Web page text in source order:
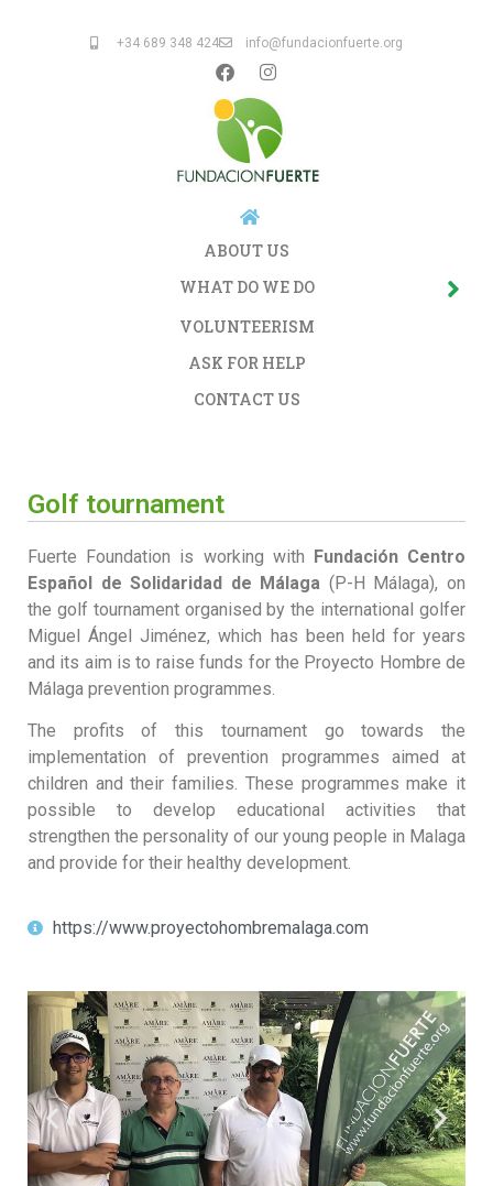
+34 689 348 424 info@fundacionfuerte.org
ABOUT US
WHAT DO WE DO
VOLUNTEERISM
ASK FOR HELP
CONTACT US
Golf tournament
Fuerte Foundation is working with Fundación Centro
Español de Solidaridad de Málaga (P-H Málaga), on
the golf tournament organised by the international golfer
Miguel Ángel Jiménez, which has been held for years
and its aim is to raise funds for the Proyecto Hombre de
Málaga prevention programmes.
The profits of this tournament go towards the
implementation of prevention programmes aimed at
children and their families. These programmes make it
possible to develop educational activities that
strengthen the personality of our young people in Malaga
and provide for their healthy development.
https://www.proyectohombremalaga.com